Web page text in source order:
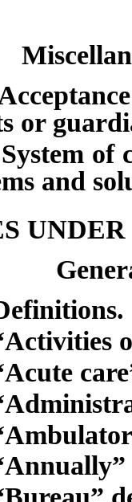
of
or
of
and
of
care”
or